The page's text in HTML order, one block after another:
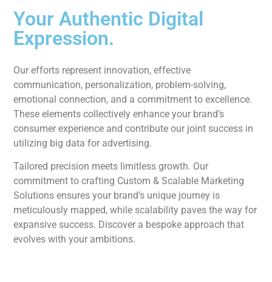
Your Authentic Digital
Expression.
Our efforts represent innovation, effective
communication, personalization, problem-solving,
emotional connection, and a commitment to excellence.
These elements collectively enhance your brand’s
consumer experience and contribute our joint success in
utilizing big data for advertising.
Tailored precision meets limitless growth. Our
commitment to crafting Custom & Scalable Marketing
Solutions ensures your brand’s unique journey is
meticulously mapped, while scalability paves the way for
expansive success. Discover a bespoke approach that
evolves with your ambitions.